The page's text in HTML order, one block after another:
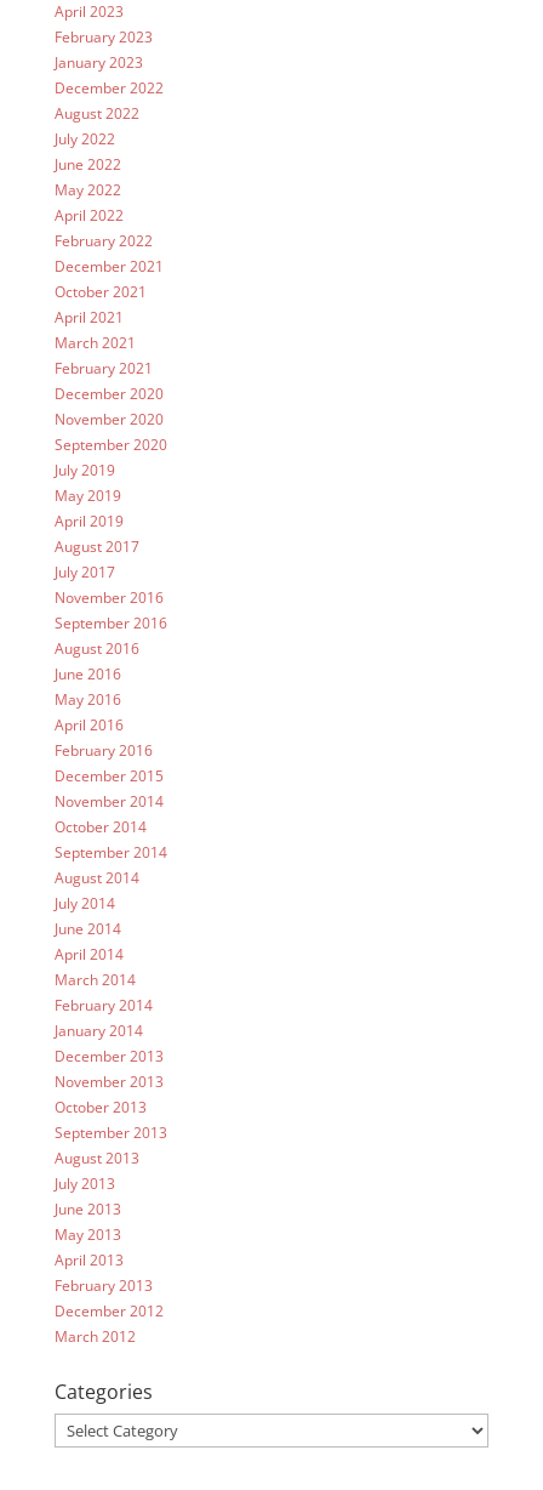
April 2023
February 2023
January 2023
December 2022
August 2022
July 2022
June 2022
May 2022
April 2022
February 2022
December 2021
October 2021
April 2021
March 2021
February 2021
December 2020
November 2020
September 2020
July 2019
May 2019
April 2019
August 2017
July 2017
November 2016
September 2016
August 2016
June 2016
May 2016
April 2016
February 2016
December 2015
November 2014
October 2014
September 2014
August 2014
July 2014
June 2014
April 2014
March 2014
February 2014
January 2014
December 2013
November 2013
October 2013
September 2013
August 2013
July 2013
June 2013
May 2013
April 2013
February 2013
December 2012
March 2012
Categories
Categories